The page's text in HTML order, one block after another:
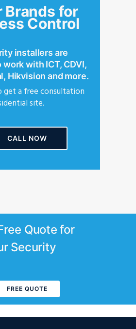
Brands for
Control
installers are
with ICT, CDVI,
Hikvision and more.
get a free consultation
site.
CALL NOW
Quote for
Security
FREE QUOTE